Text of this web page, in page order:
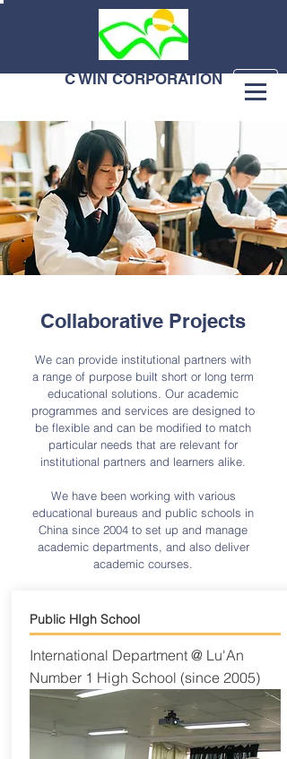
C WIN CORPORATION
Collaborative Projects
We can provide institutional partners with
a range of purpose built short or long term
educational solutions. Our academic
programmes and services are designed to
be flexible and can be modified to match
particular needs that are relevant for
institutional partners and learners alike.
We have been working with various
educational bureaus and public schools in
China since 2004 to set up and manage
academic departments, and also deliver
academic courses.
Public HIgh School
International Department @ Lu'An
Number 1 High School (since 2005)